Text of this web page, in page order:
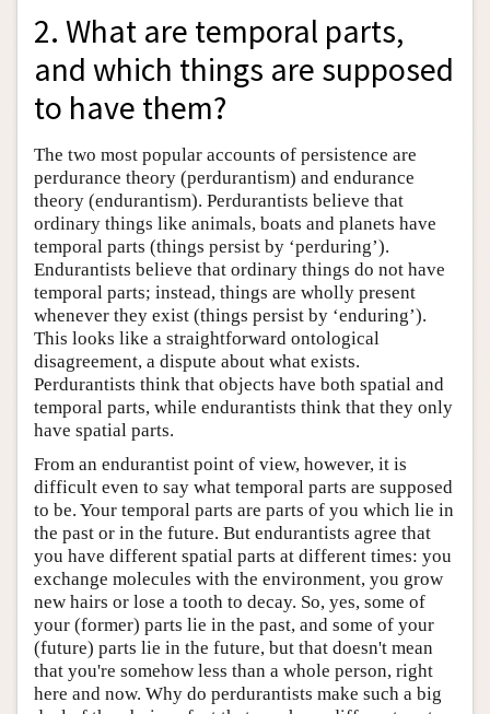
2. What are temporal parts,
and which things are supposed
to have them?
The two most popular accounts of persistence are
perdurance theory (perdurantism) and endurance
theory (endurantism). Perdurantists believe that
ordinary things like animals, boats and planets have
temporal parts (things persist by ‘perduring’).
Endurantists believe that ordinary things do not have
temporal parts; instead, things are wholly present
whenever they exist (things persist by ‘enduring’).
This looks like a straightforward ontological
disagreement, a dispute about what exists.
Perdurantists think that objects have both spatial and
temporal parts, while endurantists think that they only
have spatial parts.
From an endurantist point of view, however, it is
difficult even to say what temporal parts are supposed
to be. Your temporal parts are parts of you which lie in
the past or in the future. But endurantists agree that
you have different spatial parts at different times: you
exchange molecules with the environment, you grow
new hairs or lose a tooth to decay. So, yes, some of
your (former) parts lie in the past, and some of your
(future) parts lie in the future, but that doesn't mean
that you're somehow less than a whole person, right
here and now. Why do perdurantists make such a big